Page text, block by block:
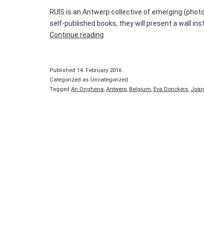
RUIS is an Antwerp collective of emerging
self-published books, they will present a wall
Continue reading
–
RUIS
collective
Published 14. February 2016
Categorized as Uncategorized
Tagged An Onghena, Antwerp, Belgium, Eva Donckers,